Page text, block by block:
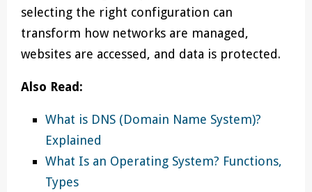
selecting the right configuration can
transform how networks are managed,
websites are accessed, and data is protected.
Also Read:
What is DNS (Domain Name System)?
Explained
What Is an Operating System? Functions,
Types